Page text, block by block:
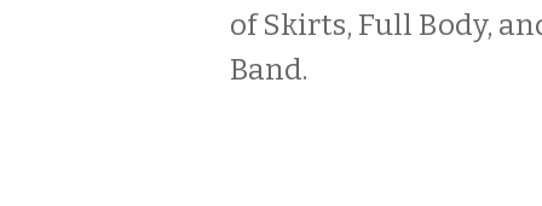
of Skirts, Full Body,
Band.